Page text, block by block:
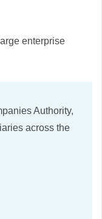
enterprise
Authority,
across the